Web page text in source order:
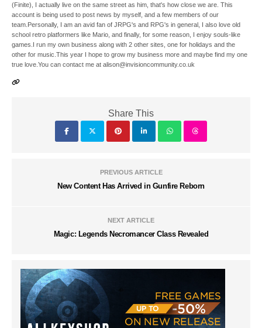
(Finite), I actually live on the same street as him, that's how close we are. This
account is being used to post news by myself, and a few members of our
team.Personally, I am an avid fan of JRPG's and RPG's in general, I also love old
school retro platformers like Mario, and finally, for some reason, I enjoy souls-like
games.I run my own business along with 2 other sites, one for holidays and the
other for music.This year I hope to grow my business more and maybe find my one
true love.You can contact me at alison@invisioncommunity.co.uk
Share This
PREVIOUS ARTICLE
New Content Has Arrived in Gunfire Reborn
NEXT ARTICLE
Magic: Legends Necromancer Class Revealed